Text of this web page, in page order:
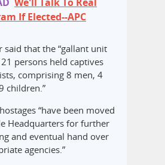
We'll Talk To Real
If Elected--APC
said that the “gallant unit
persons held captives
comprising 8 men, 4
children.”
“have been moved
Headquarters for further
and eventual hand over
agencies.”